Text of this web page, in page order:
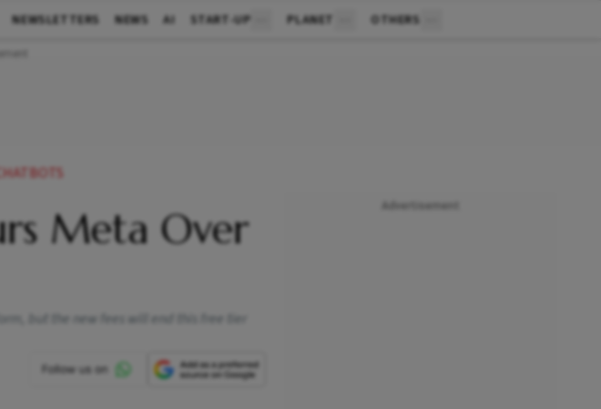
NEWSLETTERS NEWS AI START-UP PLANET OTHERS
Meta Over
but the new fees will end this free tier